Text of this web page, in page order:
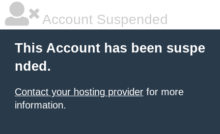
Account Suspended
This Account has been suspe
nded.
Contact your hosting provider for more
information.